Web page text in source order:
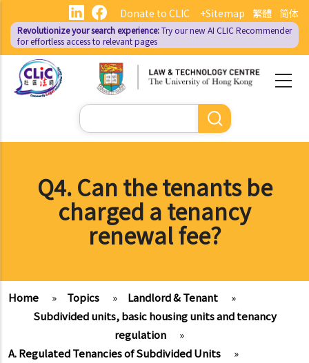
main
content
繁體 简体
Donate to CLIC +Sitemap
Revolutionize your search experience:Try our new AI CLIC Recommender
for effortless access to relevant pages
Search
Q4. Can the tenants be
charged a tenancy
renewal fee?
Home » Topics » Landlord & Tenant
»
Subdivided units, basic housing units and tenancy
regulation
»
A. Regulated Tenancies of Subdivided Units
»